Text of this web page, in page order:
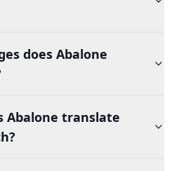
does Abalone
Abalone translate